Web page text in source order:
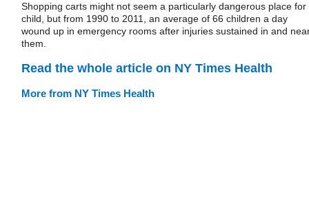
Shopping carts might not seem a particularly dangerous place for
child, but from 1990 to 2011, an average of 66 children a day
wound up in emergency rooms after injuries sustained in and
them.
Read the whole article on NY Times Health
More from NY Times Health